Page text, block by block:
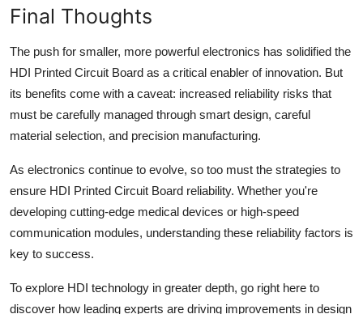
Final Thoughts
The push for smaller, more powerful electronics has solidified the
HDI Printed Circuit Board as a critical enabler of innovation. But
its benefits come with a caveat: increased reliability risks that
must be carefully managed through smart design, careful
material selection, and precision manufacturing.
As electronics continue to evolve, so too must the strategies to
ensure HDI Printed Circuit Board reliability. Whether you're
developing cutting-edge medical devices or high-speed
communication modules, understanding these reliability factors is
key to success.
To explore HDI technology in greater depth, go right here to
discover how leading experts are driving improvements in design